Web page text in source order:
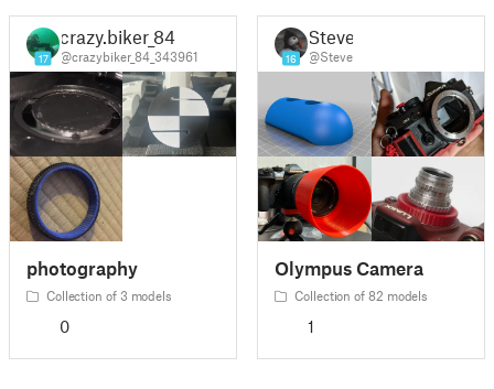
17
crazy.biker_84
@crazybiker_84_343961
photography
Collection of 3 models
0
16
Steve
@Steve
Olympus Camera
Collection of 82 models
1